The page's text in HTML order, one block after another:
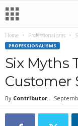
Home Professionalisms
PROFESSIONALISMS
Six Myths
Customer
By Contributor -